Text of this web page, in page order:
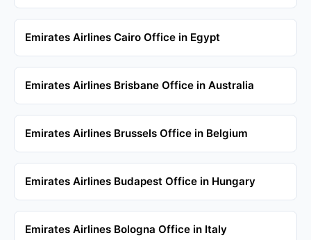
Emirates Airlines Cairo Office in Egypt
Emirates Airlines Brisbane Office in Australia
Emirates Airlines Brussels Office in Belgium
Emirates Airlines Budapest Office in Hungary
Emirates Airlines Bologna Office in Italy